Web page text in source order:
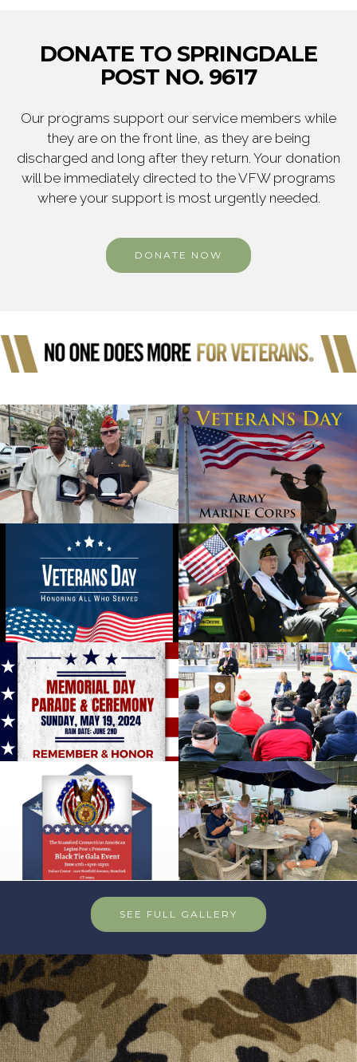
DONATE TO SPRINGDALE
POST NO. 9617
Our programs support our service members while
they are on the front line, as they are being
discharged and long after they return. Your donation
will be immediately directed to the VFW programs
where your support is most urgently needed.
DONATE NOW
SEE FULL GALLERY